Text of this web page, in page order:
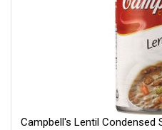
Campbell's Lentil Condensed